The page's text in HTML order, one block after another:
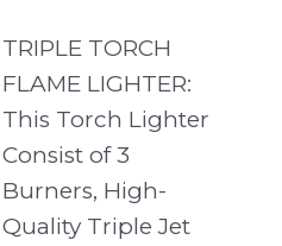
TRIPLE TORCH
FLAME LIGHTER:
This Torch Lighter
Consist of 3
Burners, High-
Quality Triple Jet